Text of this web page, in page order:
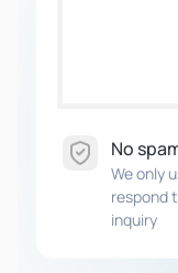
No
We only
respond
inquiry